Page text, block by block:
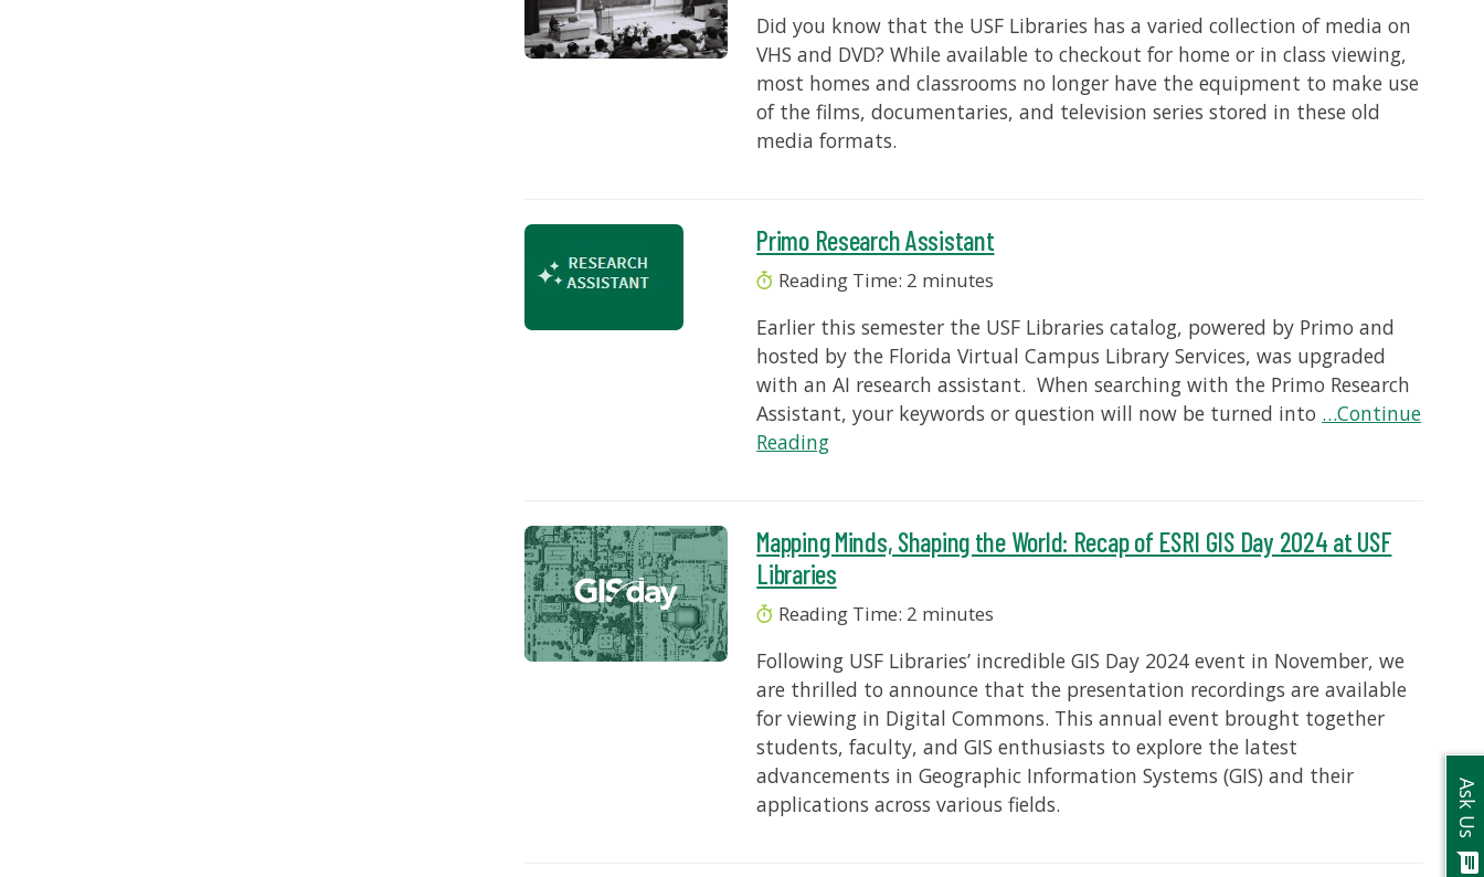
Did you know that the USF Libraries has a varied collection of media on
VHS and DVD? While available to checkout for home or in class viewing,
most homes and classrooms no longer have the equipment to make use
of the films, documentaries, and television series stored in these old
media formats.
Primo Research Assistant
Reading Time: 2 minutes
Earlier this semester the USF Libraries catalog, powered by Primo and
hosted by the Florida Virtual Campus Library Services, was upgraded
with an AI research assistant. When searching with the Primo Research
Assistant, your keywords or question will now be turned into …Continue
Reading
Mapping Minds, Shaping the World: Recap of ESRI GIS Day 2024 at USF
Libraries
Reading Time: 2 minutes
Following USF Libraries’ incredible GIS Day 2024 event in November, we
are thrilled to announce that the presentation recordings are available
for viewing in Digital Commons. This annual event brought together
students, faculty, and GIS enthusiasts to explore the latest
advancements in Geographic Information Systems (GIS) and their
applications across various fields.
Ask Us
chat